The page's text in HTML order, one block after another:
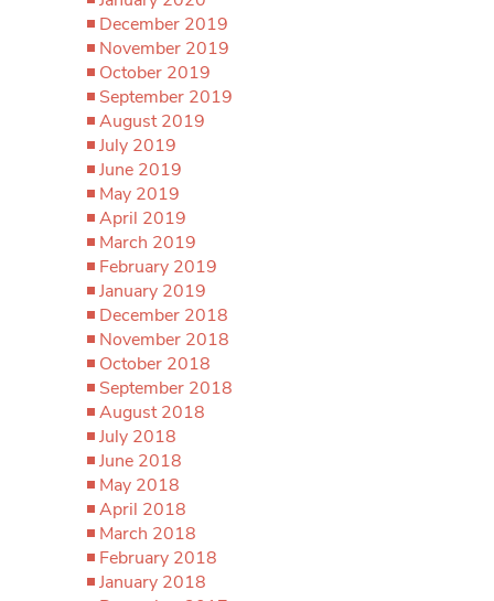
December 2019
November 2019
October 2019
September 2019
August 2019
July 2019
June 2019
May 2019
April 2019
March 2019
February 2019
January 2019
December 2018
November 2018
October 2018
September 2018
August 2018
July 2018
June 2018
May 2018
April 2018
March 2018
February 2018
January 2018